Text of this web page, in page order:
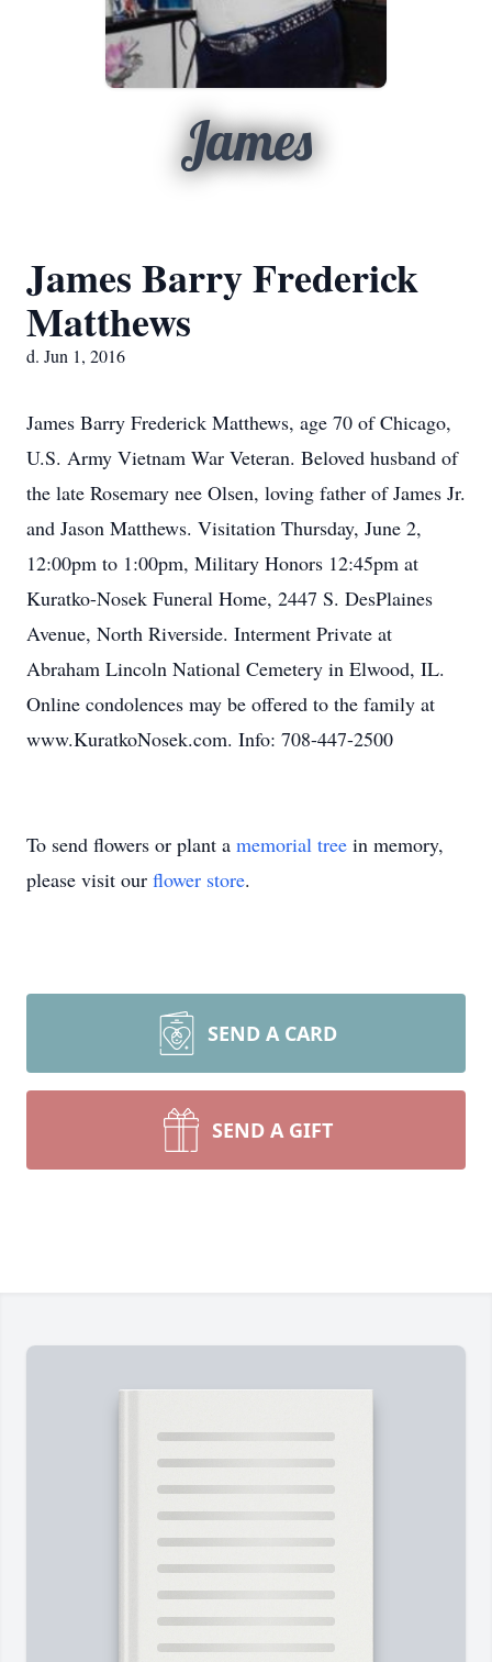
James
James Barry Frederick
Matthews
d. Jun 1, 2016
James Barry Frederick Matthews, age 70 of Chicago,
U.S. Army Vietnam War Veteran. Beloved husband of
the late Rosemary nee Olsen, loving father of James Jr.
and Jason Matthews. Visitation Thursday, June 2,
12:00pm to 1:00pm, Military Honors 12:45pm at
Kuratko-Nosek Funeral Home, 2447 S. DesPlaines
Avenue, North Riverside. Interment Private at
Abraham Lincoln National Cemetery in Elwood, IL.
Online condolences may be offered to the family at
www.KuratkoNosek.com. Info: 708-447-2500
To send flowers or plant a memorial tree in memory,
please visit our flower store.
SEND A CARD
SEND A GIFT